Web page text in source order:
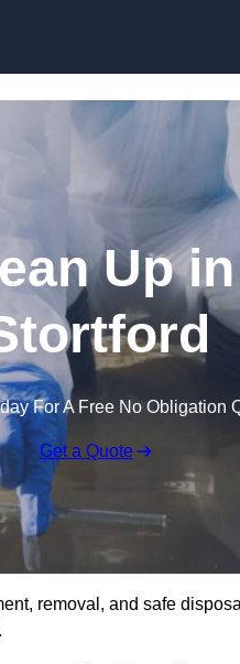
Up
For A Free No Obligation
Get a Quote
removal, and safe